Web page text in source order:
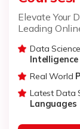
Elevate Your
Leading
Data
Real World
Latest Data
Languages